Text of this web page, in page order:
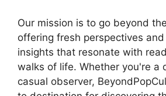
Our mission is to go beyond
offering fresh perspectives
insights that resonate with
walks of life. Whether you're a
casual observer,